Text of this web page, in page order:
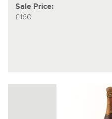
Sale Price:
£160